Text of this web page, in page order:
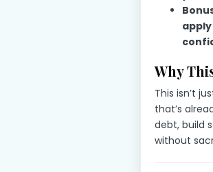
Why
This isn’t
that’s
debt, build
without